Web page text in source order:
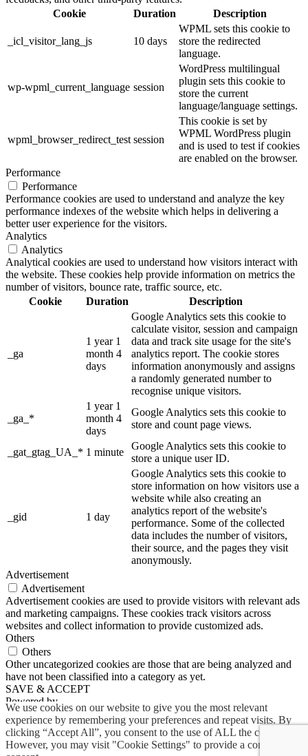
We use cookies on our website to give you the most relevant
experience by remembering your preferences and repeat visits. By
clicking “Accept All”, you consent to the use of ALL the cookies.
However, you may visit "Cookie Settings" to provide a controlled
Cookie
Duration Description
_icl_visitor_lang_js 10 days
WPML sets this cookie to
store the redirected
language.
wp-wpml_current_language session
WordPress multilingual
plugin sets this cookie to
store the current
language/language settings.
wpml_browser_redirect_test session
This cookie is set by
WPML WordPress plugin
and is used to test if cookies
are enabled on the browser.
Performance
Performance
Performance cookies are used to understand and analyze the key
performance indexes of the website which helps in delivering a
better user experience for the visitors.
Analytics
Analytics
Analytical cookies are used to understand how visitors interact with
the website. These cookies help provide information on metrics the
number of visitors, bounce rate, traffic source, etc.
Cookie
Duration Description
_ga
1 year 1
month 4
days
Google Analytics sets this cookie to
calculate visitor, session and campaign
data and track site usage for the site's
analytics report. The cookie stores
information anonymously and assigns
a randomly generated number to
recognise unique visitors.
_ga_*
1 year 1
month 4
days
Google Analytics sets this cookie to
store and count page views.
_gat_gtag_UA_* 1 minute
Google Analytics sets this cookie to
store a unique user ID.
_gid 1 day
Google Analytics sets this cookie to
store information on how visitors use a
website while also creating an
analytics report of the website's
performance. Some of the collected
data includes the number of visitors,
their source, and the pages they visit
anonymously.
Advertisement
Advertisement
Advertisement cookies are used to provide visitors with relevant ads
and marketing campaigns. These cookies track visitors across
websites and collect information to provide customized ads.
Others
Others
Other uncategorized cookies are those that are being analyzed and
have not been classified into a category as yet.
SAVE & ACCEPT
Powered by